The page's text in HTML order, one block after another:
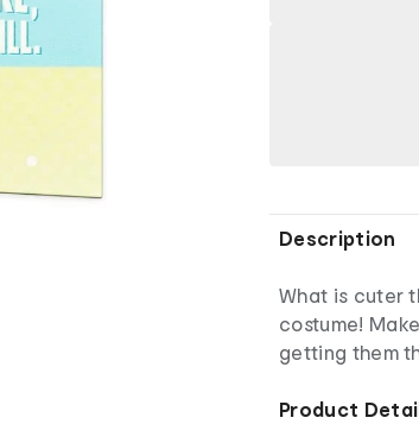
Description
What is cuter
costume!
getting them
Product